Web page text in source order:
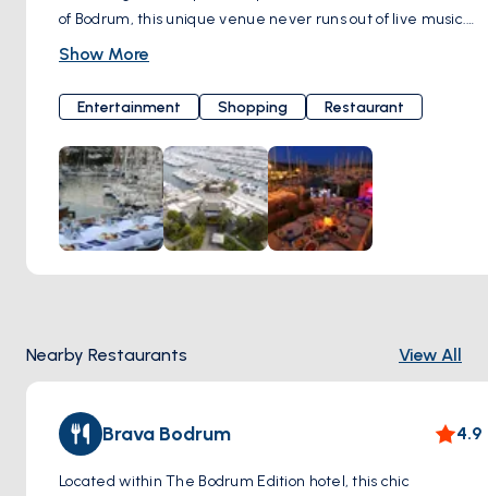
of Bodrum, this unique venue never runs out of live music.
Melodies from jazz and world music serenade your ears,
unforgettable. Marina Yacht Club represents a distinctive
lifestyle with its live music programs, unique restaurants,
and bars. Every moment you experience here turns into a
cherished memory. With its contribution of color and energy
to Bodrum nights, Marina Yacht Club is a meeting point that
reflects the spirit of Bodrum. If you're ready for an
unforgettable night, Marina Yacht Club always opens its
doors to welcome you in a warm and friendly atmosphere.
Marina Yacht Club Milta Bodrum Marina, Neyzen Tevfik Cd.
No:5, 48400 Bodrum/Muğla, Türkiye
Show More
Entertainment Shopping Restaurant
Nearby Restaurants View All
Brava Bodrum 4.9
Located within The Bodrum Edition hotel, this chic